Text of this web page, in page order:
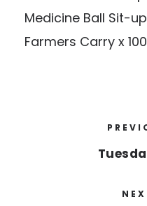
Medicine Ball Sit-
Farmers Carry x